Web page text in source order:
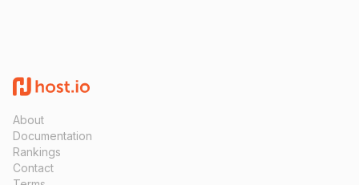
About
Documentation
Rankings
Contact